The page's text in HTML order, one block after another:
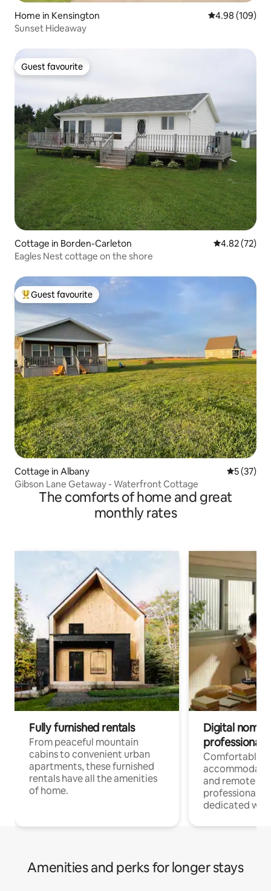
Home in Kensington 4.98 out of 5
4.98 (109)
Sunset Hideaway
Guest favourite
Guest favourite
Cottage in Borden-Carleton 4.82 out of 5
4.82 (72)
Eagles Nest cottage on the shore
Top guest favourite
Guest favourite
Cottage in Albany 5 out of 5
5 (37)
Gibson Lane Getaway - Waterfront Cottage
The comforts of home and great
monthly rates
Fully furnished rentals
From peaceful mountain
cabins to convenient urban
apartments, these furnished
rentals have all the amenities
of home.
Digital
professionals
Comfortable
and remote
professionals
dedicated
Amenities and perks for longer stays